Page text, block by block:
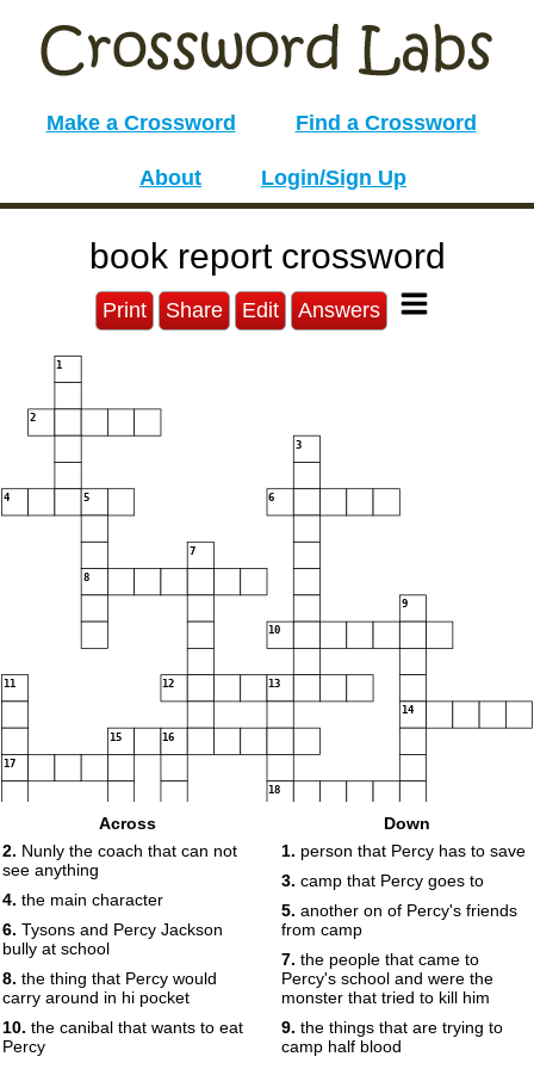
Make a Crossword Find a Crossword
About Login/Sign Up
book report crossword
Print Share Edit Answers
1
2
3
4 5 6
7
8
9
10
11 12 13
14
15 16
17
18
19
Across
2. Nunly the coach that can not
see anything
4. the main character
6. Tysons and Percy Jackson
bully at school
8. the thing that Percy would
carry around in hi pocket
10. the canibal that wants to eat
Percy
Down
1. person that Percy has to save
3. camp that Percy goes to
5. another on of Percy's friends
from camp
7. the people that came to
Percy's school and were the
monster that tried to kill him
9. the things that are trying to
camp half blood